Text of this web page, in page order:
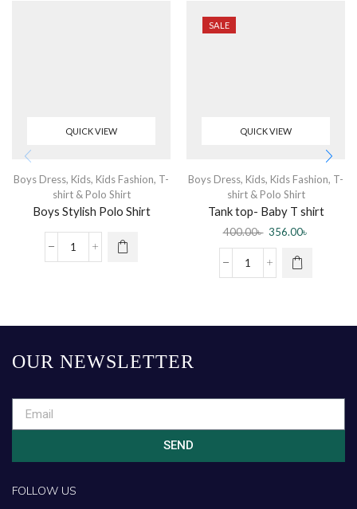
QUICK VIEW
Boys Dress, Kids, Kids Fashion, T-
shirt & Polo Shirt
Boys Stylish Polo Shirt
SALE
QUICK VIEW
Boys Dress, Kids, Kids Fashion, T-
shirt & Polo Shirt
Tank top- Baby T shirt
sleeveless Blue
400.00৳ 356.00৳
OUR NEWSLETTER
SEND
FOLLOW US